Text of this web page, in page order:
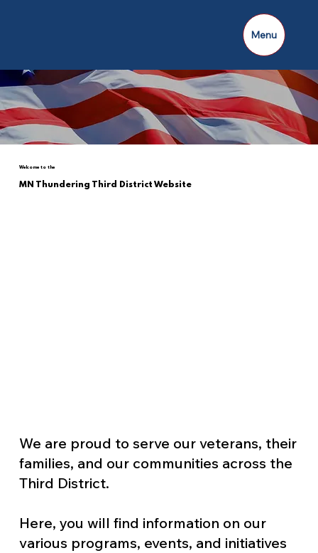
Menu
Welcome to the
MN Thundering Third District Website
We are proud to serve our veterans, their
families, and our communities across the
Third District.
Here, you will find information on our
various programs, events, and initiatives